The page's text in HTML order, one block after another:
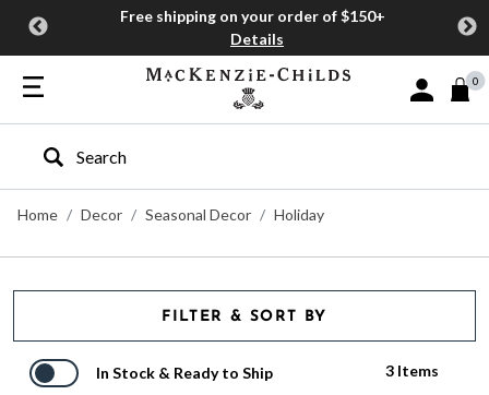
Free shipping on your order of $150+
Details
Sign In or
0
Type to search our site
Home
Decor Seasonal Decor Holiday
FILTER & SORT BY
In Stock & Ready to Ship 3 Items